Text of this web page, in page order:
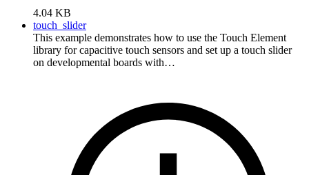
4.04 KB
touch_slider
This example demonstrates how to use the Touch Element
library for capacitive touch sensors and set up a touch slider
on developmental boards with…